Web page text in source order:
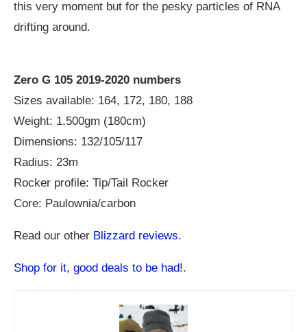
this very moment but for the pesky particles of RNA
drifting around.
Zero G 105 2019-2020 numbers
Sizes available: 164, 172, 180, 188
Weight: 1,500gm (180cm)
Dimensions: 132/105/117
Radius: 23m
Rocker profile: Tip/Tail Rocker
Core: Paulownia/carbon
Read our other Blizzard reviews.
Shop for it, good deals to be had!.